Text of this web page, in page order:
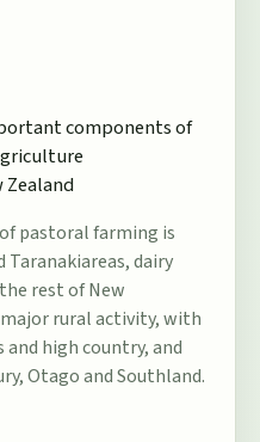
components of
Zealand
pastoral farming is
Taranakiareas, dairy
rest of New
rural activity, with
high country, and
,OtagoandSouthland.